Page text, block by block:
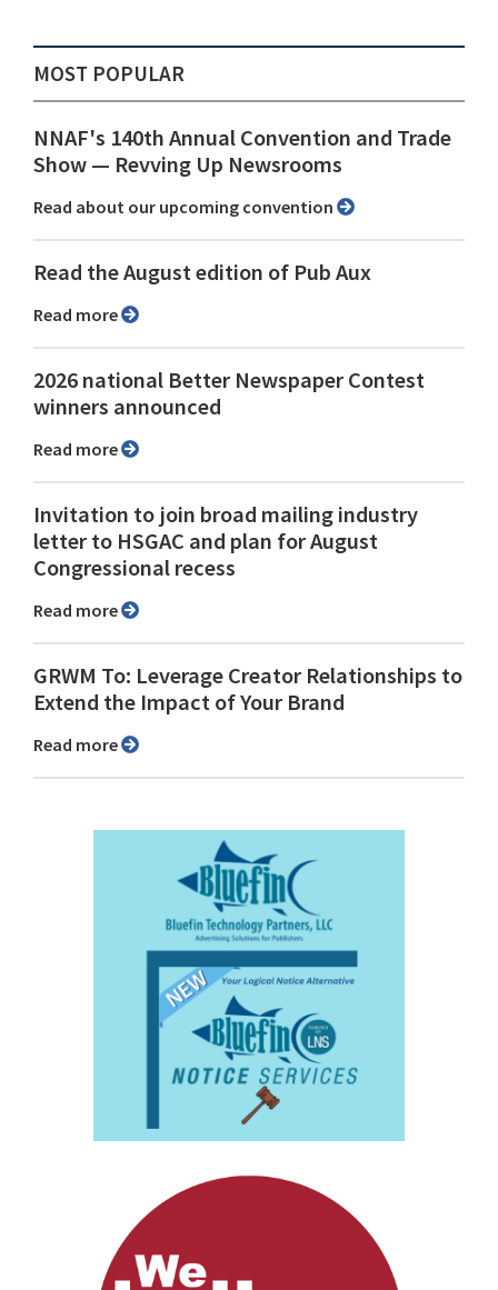
MOST POPULAR
NNAF's 140th Annual Convention and Trade
Show ⁠— Revving Up Newsrooms
Read about our upcoming convention
Read the August edition of Pub Aux
Read more
2026 national Better Newspaper Contest
winners announced
Read more
Invitation to join broad mailing industry
letter to HSGAC and plan for August
Congressional recess
Read more
GRWM To: Leverage Creator Relationships to
Extend the Impact of Your Brand
Read more